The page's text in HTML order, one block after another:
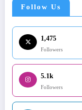
Follow Us
1,475
Followers
5.1k
Followers